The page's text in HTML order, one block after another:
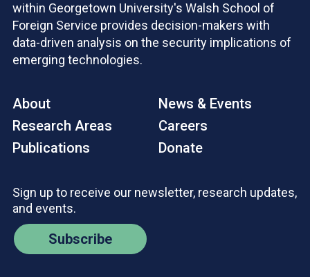
within Georgetown University's Walsh School of
Foreign Service provides decision-makers with
data-driven analysis on the security implications of
emerging technologies.
About
Research Areas
Publications
News & Events
Careers
Donate
Sign up to receive our newsletter, research updates,
and events.
Subscribe